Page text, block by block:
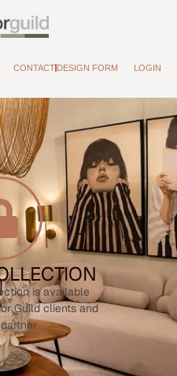
CONTACT DESIGN FORM LOGIN
is available
Guild clients and